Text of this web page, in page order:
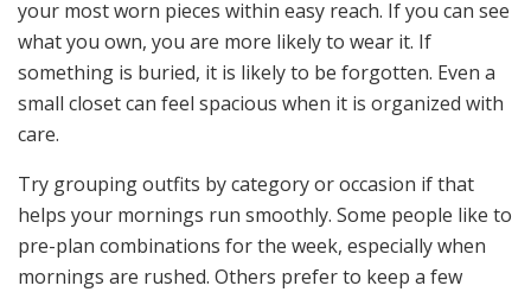
your most worn pieces within easy reach. If you can see
what you own, you are more likely to wear it. If
something is buried, it is likely to be forgotten. Even a
small closet can feel spacious when it is organized with
care.
Try grouping outfits by category or occasion if that
helps your mornings run smoothly. Some people like to
pre-plan combinations for the week, especially when
mornings are rushed. Others prefer to keep a few